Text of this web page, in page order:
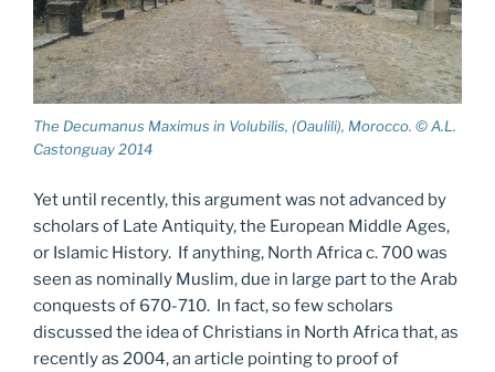
The Decumanus Maximus in Volubilis, (Oaulili), Morocco. © A.L.
Castonguay 2014
Yet until recently, this argument was not advanced by
scholars of Late Antiquity, the European Middle Ages,
or Islamic History. If anything, North Africa c. 700 was
seen as nominally Muslim, due in large part to the Arab
conquests of 670-710. In fact, so few scholars
discussed the idea of Christians in North Africa that, as
recently as 2004, an article pointing to proof of